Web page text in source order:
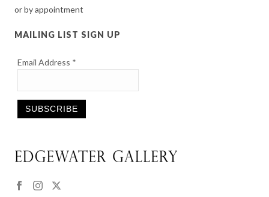
or by appointment
MAILING LIST SIGN UP
Email Address *
Contact
Please